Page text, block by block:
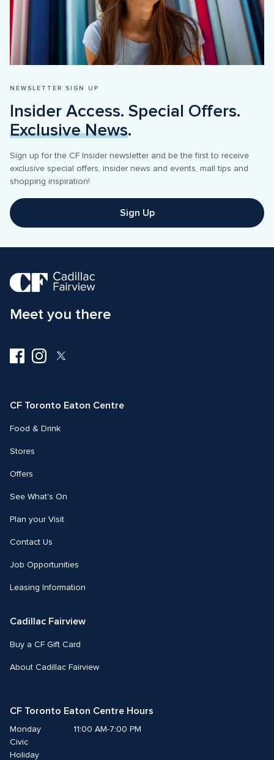
NEWSLETTER SIGN UP
Exclusive News.
Sign up for the CF Insider newsletter and be the first to receive
exclusive special offers, insider news and events, mall tips and
shopping inspiration!
Sign Up
Meet you there
Visit
us
Visit
us
Visit
CF Toronto Eaton Centre
Food & Drink
Stores
Offers
See What's On
Plan your Visit
Contact Us
Job Opportunities
Leasing Information
Cadillac Fairview
Buy a CF Gift Card
About Cadillac Fairview
CF Toronto Eaton Centre Hours
Monday
Civic
Holiday
11:00 AM-7:00 PM